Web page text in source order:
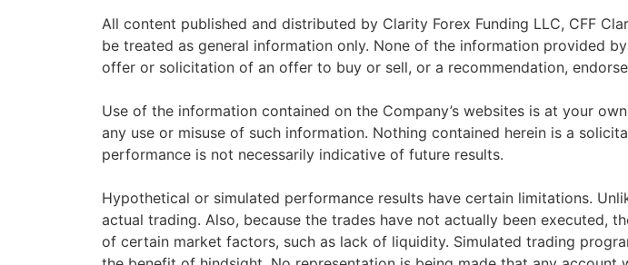
All content published and distributed by Clarity Forex Funding LLC, CFF
be treated as general information only. None of the information provided
offer or solicitation of an offer to buy or sell, or a recommendation,
Use of the information contained on the Company’s websites is at your
any use or misuse of such information. Nothing contained herein is a
performance is not necessarily indicative of future results.
Hypothetical or simulated performance results have certain limitations.
actual trading. Also, because the trades have not actually been executed,
of certain market factors, such as lack of liquidity. Simulated trading